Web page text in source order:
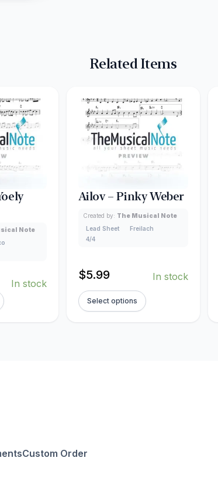
Related Items
Note
In stock
Ailov – Pinky Weber
Created by: The Musical Note
Lead Sheet
Freilach
4/4
$5.99 In stock
Select options
Custom Order